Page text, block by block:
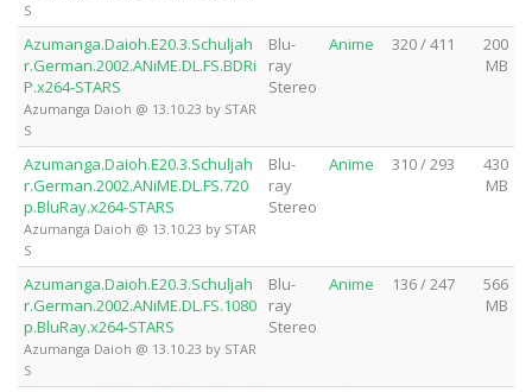
S
Azumanga.Daioh.E20.3.Schuljah
r.German.2002.ANiME.DL.FS.BDRi
P.x264-STARS
Azumanga Daioh @ 13.10.23 by STAR
S
Blu-
ray
Stereo
Anime 320 / 411
200
MB
Azumanga.Daioh.E20.3.Schuljah
r.German.2002.ANiME.DL.FS.720
p.BluRay.x264-STARS
Azumanga Daioh @ 13.10.23 by STAR
S
Blu-
ray
Stereo
Anime 310 / 293
430
MB
Azumanga.Daioh.E20.3.Schuljah
r.German.2002.ANiME.DL.FS.1080
p.BluRay.x264-STARS
Azumanga Daioh @ 13.10.23 by STAR
S
Blu-
ray
Stereo
Anime 136 / 247
566
MB